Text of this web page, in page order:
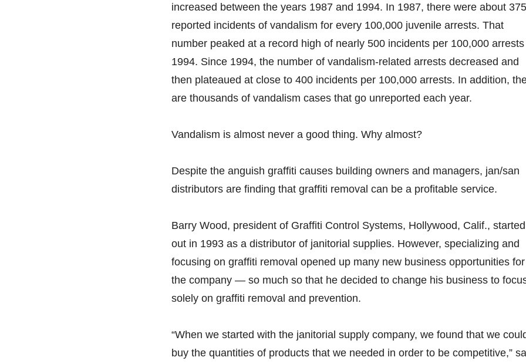
increased between the years 1987 and 1994. In 1987, there were about 375
reported incidents of vandalism for every 100,000 juvenile arrests. That
number peaked at a record high of nearly 500 incidents per 100,000 arrests
1994. Since 1994, the number of vandalism-related arrests decreased and
then plateaued at close to 400 incidents per 100,000 arrests. In addition,
are thousands of vandalism cases that go unreported each year.
Vandalism is almost never a good thing. Why almost?
Despite the anguish graffiti causes building owners and managers, jan/san
distributors are finding that graffiti removal can be a profitable service.
Barry Wood, president of Graffiti Control Systems, Hollywood, Calif., started
out in 1993 as a distributor of janitorial supplies. However, specializing and
focusing on graffiti removal opened up many new business opportunities for
the company — so much so that he decided to change his business to
solely on graffiti removal and prevention.
“When we started with the janitorial supply company, we found that we
buy the quantities of products that we needed in order to be competitive,”